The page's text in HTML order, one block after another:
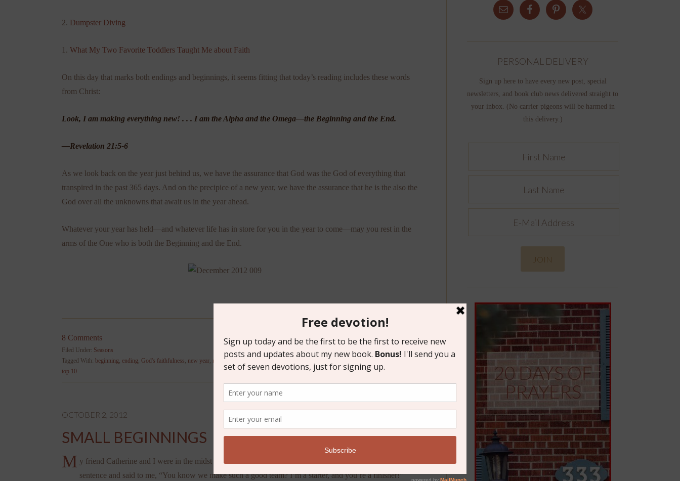
2. Dumpster Diving
1. What My Two Favorite Toddlers Taught Me about Faith
On this day that marks both endings and beginnings, it seems fitting that today’s reading includes these words
from Christ:
Look, I am making everything new! . . . I am the Alpha and the Omega—the Beginning and the End.
—Revelation 21:5-6
As we look back on the year just behind us, we have the assurance that God was the God of everything that
transpired in the past 365 days. And on the precipice of a new year, we have the assurance that he is the also the
God over all the unknowns that await us in the year ahead.
Whatever your year has held—and whatever life has in store for you in the year to come—may you rest in the
arms of the One who is both the Beginning and the End.
8 Comments
Filed Under: Seasons
Tagged With: beginning ending God's faithfulness new year revelation
top 10
OCTOBER 2, 2012
SMALL BEGINNINGS
M y friend Catherine and I were in the midst of planning the annual Plaid Flannel Party when she paused mid-
sentence and said to me, “You know we make such a good team? I’m a starter, and you’re a finisher!”
PERSONAL DELIVERY
Sign up here to have every new post, special
newsletters, and book club news delivered straight to
your inbox. (No carrier pigeons will be harmed in
this delivery.)